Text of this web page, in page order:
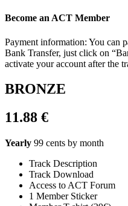
Become an ACT Member
Payment information: You can
Bank Transfer, just click on
activate your account after the
BRONZE
11.88 €
Yearly 99 cents by month
Track Description
Track Download
Access to ACT Forum
1 Member Sticker